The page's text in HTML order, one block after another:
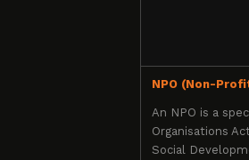
NPO (Non-
An NPO is a
Organisations
Social